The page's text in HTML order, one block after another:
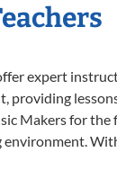
expert
providing
Makers for